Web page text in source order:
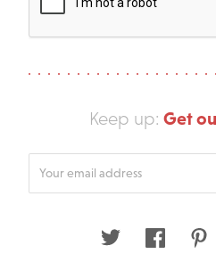
Keep up: Get
Twitter Facebook